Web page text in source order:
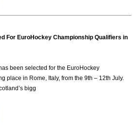
For EuroHockey Championship Qualifiers in
been selected for the EuroHockey
place in Rome, Italy, from the 9th – 12th July.
bigg